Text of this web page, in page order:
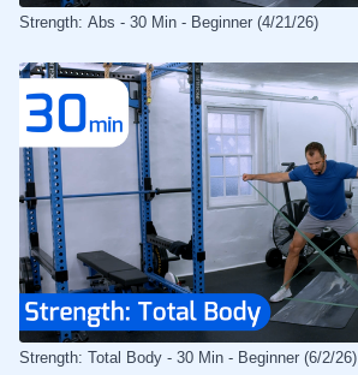
Strength: Abs - 30 Min - Beginner (4/21/26)
Strength: Total Body - 30 Min - Beginner (6/2/26)